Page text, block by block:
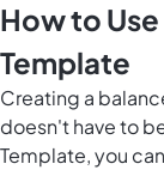
How to
Template
Creating a
doesn't have to
Template, you